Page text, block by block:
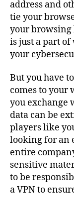
address and
tie your
your browsing
is just a part of
your
But you have
comes to
you exchange
data can be
players like
looking for an
entire
sensitive
to be
a VPN to